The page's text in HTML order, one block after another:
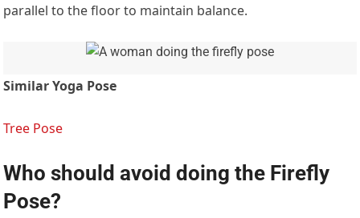
parallel to the floor to maintain balance.
Similar Yoga Pose
Tree Pose
Who should avoid doing the Firefly
Pose?